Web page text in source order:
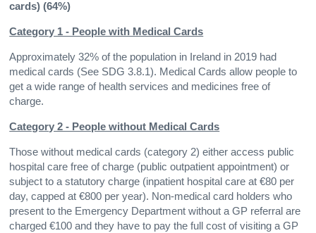
cards) (64%)
Category 1 - People with Medical Cards
Approximately 32% of the population in Ireland in 2019 had
medical cards (See SDG 3.8.1). Medical Cards allow people to
get a wide range of health services and medicines free of
charge.
Category 2 - People without Medical Cards
Those without medical cards (category 2) either access public
hospital care free of charge (public outpatient appointment) or
subject to a statutory charge (inpatient hospital care at €80 per
day, capped at €800 per year). Non-medical card holders who
present to the Emergency Department without a GP referral are
charged €100 and they have to pay the full cost of visiting a GP